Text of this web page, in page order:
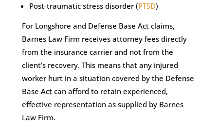
Post-traumatic stress disorder (PTSD)
For Longshore and Defense Base Act claims,
Barnes Law Firm receives attorney fees directly
from the insurance carrier and not from the
client’s recovery. This means that any injured
worker hurt in a situation covered by the Defense
Base Act can afford to retain experienced,
effective representation as supplied by Barnes
Law Firm.